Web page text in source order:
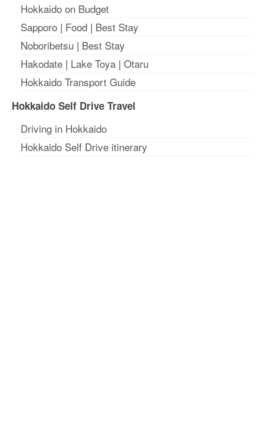
Hokkaido on Budget
Sapporo | Food | Best Stay
Noboribetsu | Best Stay
Hakodate | Lake Toya | Otaru
Hokkaido Transport Guide
Hokkaido Self Drive Travel
Driving in Hokkaido
Hokkaido Self Drive itinerary